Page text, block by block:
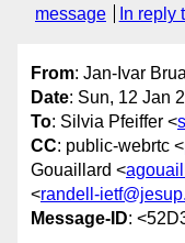
message
In reply
From: Jan-Ivar
Date: Sun, 12 Jan
To: Silvia Pfeiffer <
CC: public-webrtc <
Gouaillard <
<randell-
Message-ID: